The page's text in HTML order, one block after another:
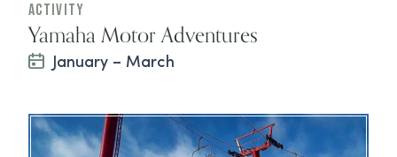
Activity
Yamaha Motor Adventures
January – March